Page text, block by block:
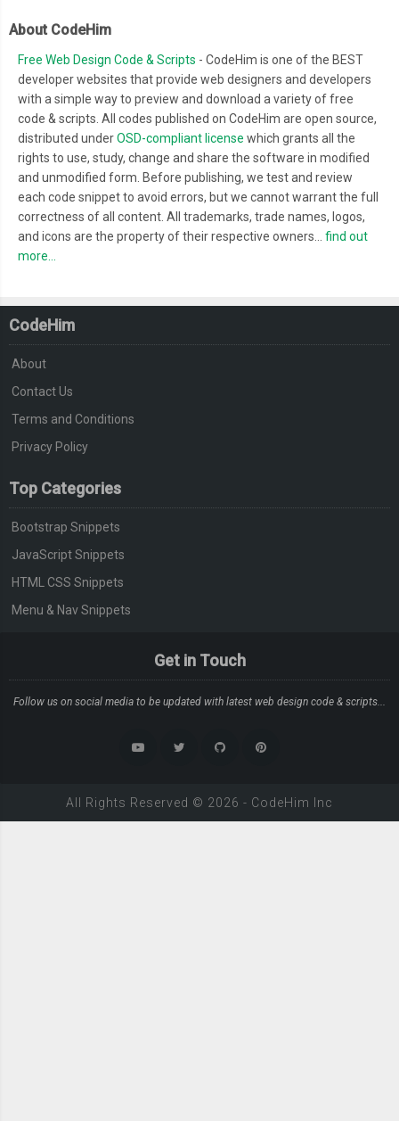
About CodeHim
Free Web Design Code & Scripts - CodeHim is one of the BEST
developer websites that provide web designers and developers
with a simple way to preview and download a variety of free
code & scripts. All codes published on CodeHim are open source,
distributed underOSD-compliant license which grants all the
rights to use, study, change and share the software in modified
and unmodified form. Before publishing, we test and review
each code snippet to avoid errors, but we cannot warrant the full
correctness of all content. All trademarks, trade names, logos,
and icons are the property of their respective owners... find out
more...
CodeHim
About
Contact Us
Terms and Conditions
Privacy Policy
Top Categories
Bootstrap Snippets
JavaScript Snippets
HTML CSS Snippets
Menu & Nav Snippets
Get in Touch
Follow us on social media to be updated with latest web design code & scripts...
All Rights Reserved © 2026 - CodeHim Inc